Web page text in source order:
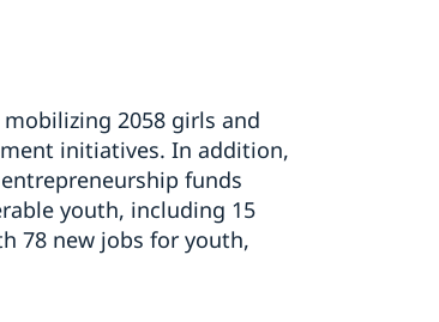
2058 girls and
initiatives. In addition,
funds
youth, including 15
78 new jobs for youth,